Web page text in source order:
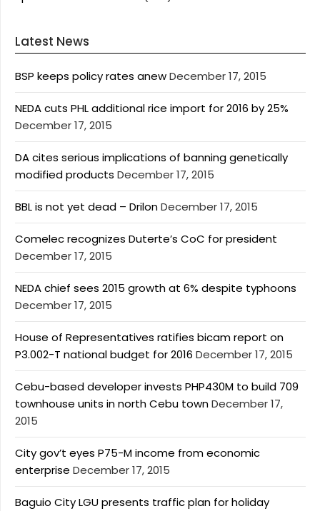
Latest News
BSP keeps policy rates anewDecember 17, 2015
NEDA cuts PHL additional rice import for 2016 by 25%
December 17, 2015
DA cites serious implications of banning genetically
modified products December 17, 2015
BBL is not yet dead – DrilonDecember 17, 2015
Comelec recognizes Duterte’s CoC for president
December 17, 2015
NEDA chief sees 2015 growth at 6% despite typhoons
December 17, 2015
House of Representatives ratifies bicam report on
P3.002-T national budget for 2016 December 17, 2015
Cebu-based developer invests PHP430M to build 709
townhouse units in north Cebu townDecember 17,
2015
City gov’t eyes P75-M income from economic
enterprise December 17, 2015
Baguio City LGU presents traffic plan for holiday